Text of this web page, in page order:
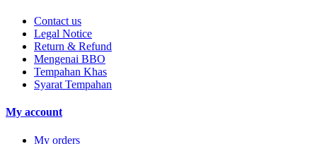
Contact us
Legal Notice
Return & Refund
Mengenai BBO
Tempahan Khas
Syarat Tempahan
My account
My orders